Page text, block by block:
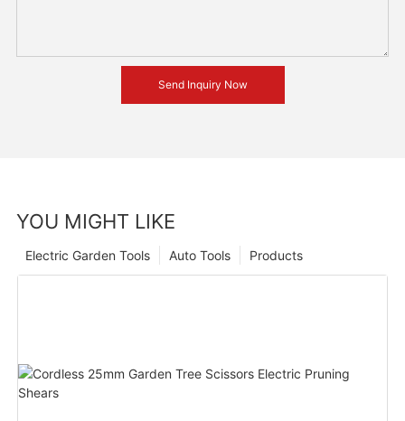
Send Inquiry Now
YOU MIGHT LIKE
Products
Auto Tools
Electric Garden Tools